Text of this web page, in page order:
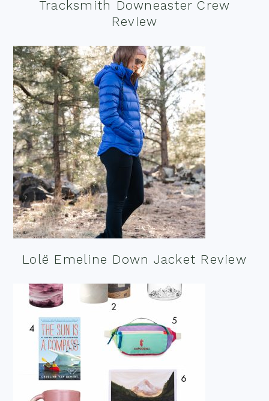
Tracksmith Downeaster Crew
Review
Lolë Emeline Down Jacket Review